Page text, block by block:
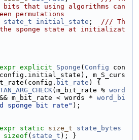
bits that using algorithms can
permutations
state_t initial_state ; /// Th
sponge state at initializat
explicit Sponge ( Config con
m_S_curs
bit_rate ) {
(m_bit_rate % word
m_bit_rate < words * word_bi
sponge bit rate" );
static size_t
state_bytes
sizeof ( state_t ); }